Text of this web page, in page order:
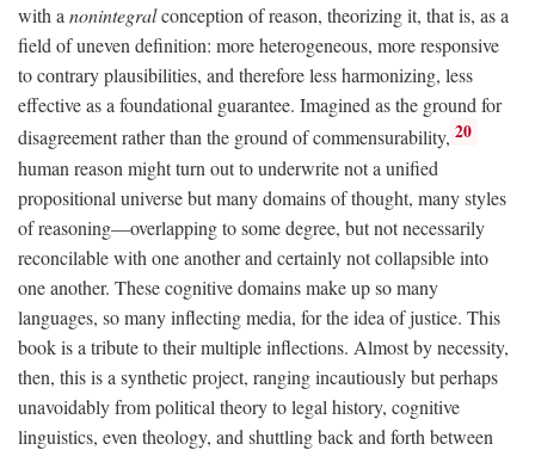
with a nonintegralconception of reason, theorizing it, that is, as a
field of uneven definition: more heterogeneous, more responsive
to contrary plausibilities, and therefore less harmonizing, less
effective as a foundational guarantee. Imagined as the ground for
disagreement rather than the ground of commensurability, 20
human reason might turn out to underwrite not a unified
propositional universe but many domains of thought, many styles
of reasoning—overlapping to some degree, but not necessarily
reconcilable with one another and certainly not collapsible into
one another. These cognitive domains make up so many
languages, so many inflecting media, for the idea of justice. This
book is a tribute to their multiple inflections. Almost by necessity,
then, this is a synthetic project, ranging incautiously but perhaps
unavoidably from political theory to legal history, cognitive
linguistics, even theology, and shuttling back and forth between